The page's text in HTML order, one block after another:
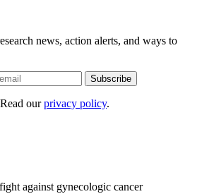
news, action alerts, and ways to
Subscribe
ourprivacy policy.
against gynecologic cancer